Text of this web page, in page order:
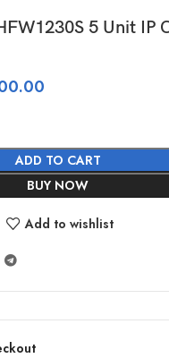
5 Unit IP
ADD TO CART
BUY NOW
Add to wishlist